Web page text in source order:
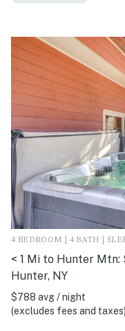
4 BEDROOM | 4 BATH |
< 1 Mi to Hunter Mtn:
Hunter, NY
$788 avg / night
(excludes fees and taxes)